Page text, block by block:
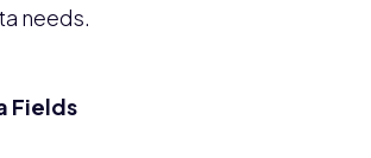
needs.
Fields